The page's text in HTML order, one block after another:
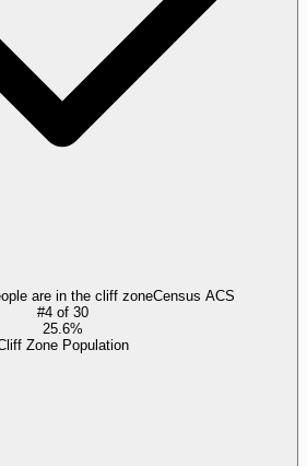
are in the cliff zoneCensus ACS
#4of 30
25.6%
Zone Population